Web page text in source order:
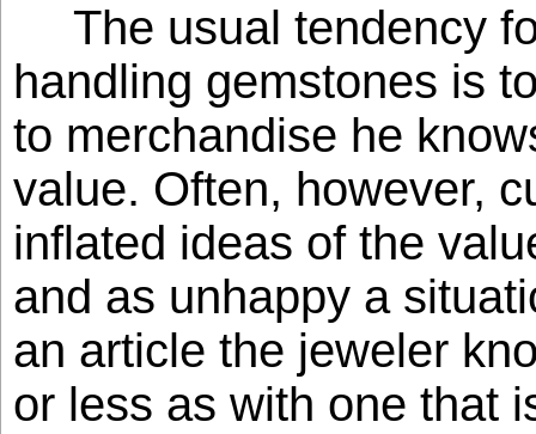
The usual tendency
handling gemstones is
to merchandise he
value. Often, however,
inflated ideas of the
and as unhappy a
an article the jeweler
or less as with one that